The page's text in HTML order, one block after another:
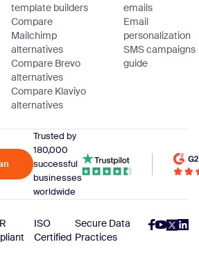
template builders
Compare
Mailchimp
alternatives
Compare Brevo
alternatives
Compare Klaviyo
alternatives
emails
Email
personalization
SMS campaigns
guide
Trusted by
180,000
successful
businesses
worldwide
ISO
Certified
Secure Data
Practices